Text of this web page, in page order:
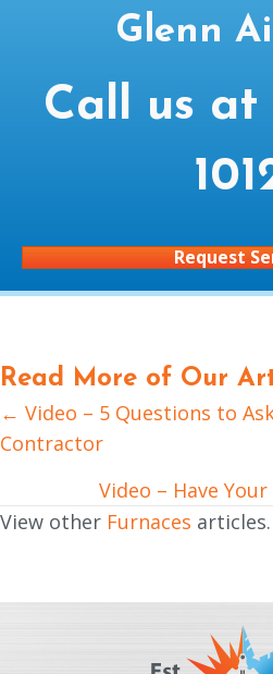
Glenn
Call us at
Request
Read More of Our
Posts
navigation
← Video – 5 Questions to
Contractor
Video – Have
View other Furnaces articles.